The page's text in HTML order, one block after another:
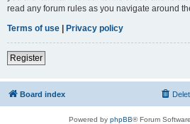
read any forum rules as you navigate around
Terms of use | Privacy policy
Register
Board index
Powered by phpBB® Forum